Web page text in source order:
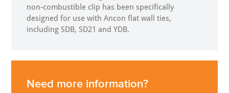
non-combustible clip has been specifically
designed for use with Ancon flat wall ties,
including SDB, SD21 and YDB.
Need more information?